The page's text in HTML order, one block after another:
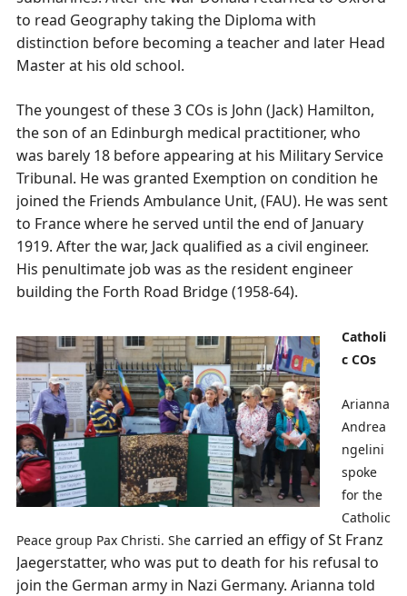
to read Geography taking the Diploma with
distinction before becoming a teacher and later Head
Master at his old school.
The youngest of these 3 COs is John (Jack) Hamilton,
the son of an Edinburgh medical practitioner, who
was barely 18 before appearing at his Military Service
Tribunal. He was granted Exemption on condition he
joined the Friends Ambulance Unit, (FAU). He was sent
to France where he served until the end of January
1919. After the war, Jack qualified as a civil engineer.
His penultimate job was as the resident engineer
building the Forth Road Bridge (1958-64).
Catholi
c COs
Arianna
Andrea
ngelini
spoke
for the
Catholic
Peace group Pax Christi. She carried an effigy of St Franz
Jaegerstatter, who was put to death for his refusal to
join the German army in Nazi Germany. Arianna told